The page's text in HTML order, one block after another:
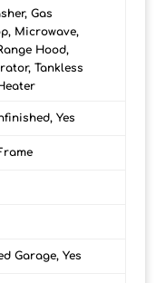
Gas
Microwave,
Hood,
Tankless
Yes
Garage, Yes